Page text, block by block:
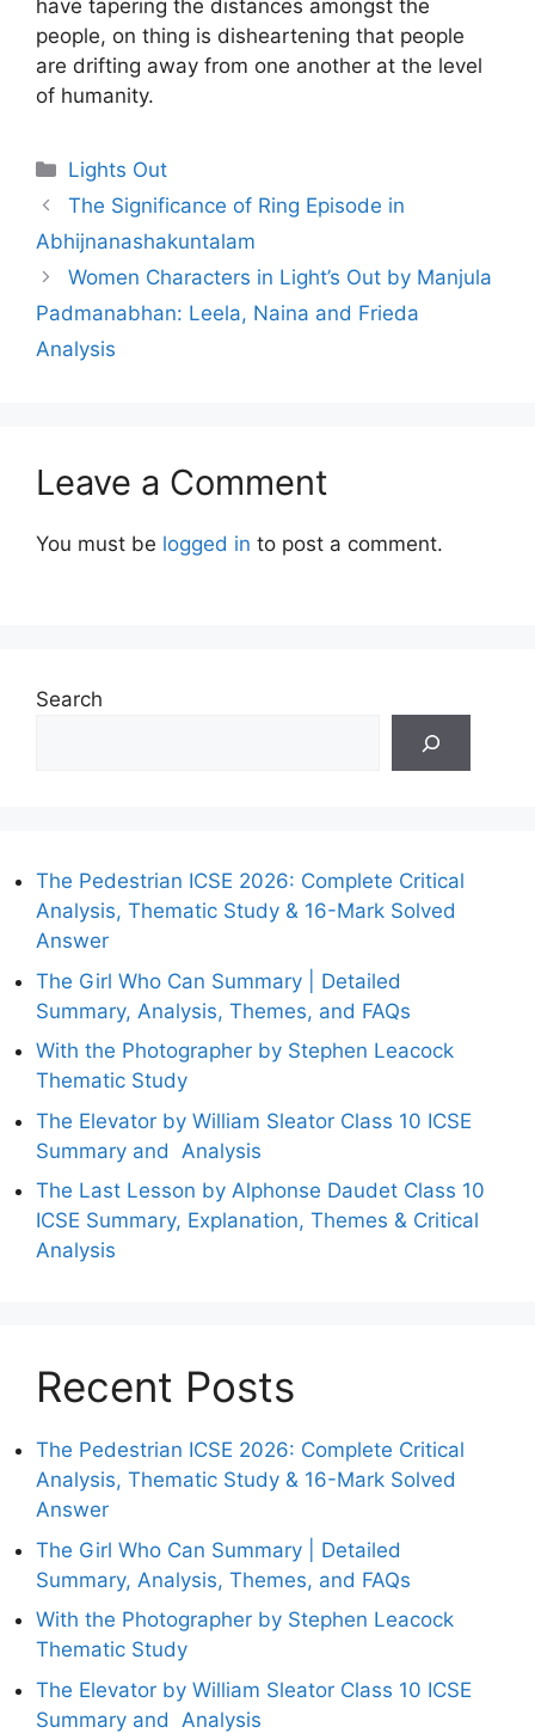
have tapering the distances amongst the
people, on thing is disheartening that people
are drifting away from one another at the level
of humanity.
Categories
Lights Out
The Significance of Ring Episode in
Abhijnanashakuntalam
Women Characters in Light’s Out by Manjula
Padmanabhan: Leela, Naina and Frieda
Analysis
Leave a Comment
You must be logged in to post a comment.
Search
The Pedestrian ICSE 2026: Complete Critical
Analysis, Thematic Study & 16-Mark Solved
Answer
The Girl Who Can Summary | Detailed
Summary, Analysis, Themes, and FAQs
With the Photographer by Stephen Leacock
Thematic Study
The Elevator by William Sleator Class 10 ICSE
Summary and Analysis
The Last Lesson by Alphonse Daudet Class 10
ICSE Summary, Explanation, Themes & Critical
Analysis
Recent Posts
The Pedestrian ICSE 2026: Complete Critical
Analysis, Thematic Study & 16-Mark Solved
Answer
The Girl Who Can Summary | Detailed
Summary, Analysis, Themes, and FAQs
With the Photographer by Stephen Leacock
Thematic Study
The Elevator by William Sleator Class 10 ICSE
Summary and Analysis